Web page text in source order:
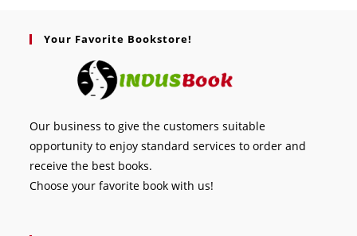
Your Favorite Bookstore!
Our business to give the customers suitable
opportunity to enjoy standard services to order and
receive the best books.
Choose your favorite book with us!